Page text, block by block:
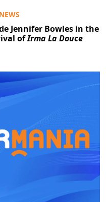
Jennifer Bowles in the
ofIrma La Douce